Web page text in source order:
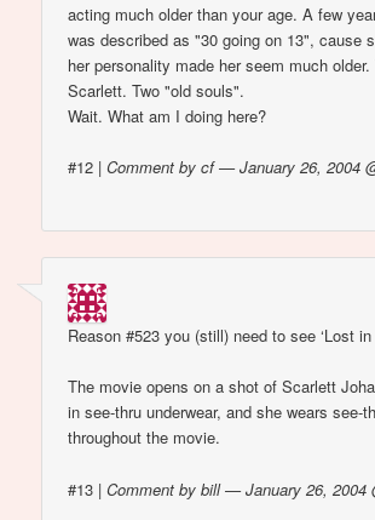
acting much older than your age. A few
was described as "30 going on 13", cause
her personality made her seem much
Scarlett. Two "old souls".
Wait. What am I doing here?
#12 |Comment by cf — January 26, 2004
Reason #523 you (still) need to see ‘Lost in
The movie opens on a shot of Scarlett
in see-thru underwear, and she wears see-
throughout the movie.
#13 |Comment by bill — January 26, 2004